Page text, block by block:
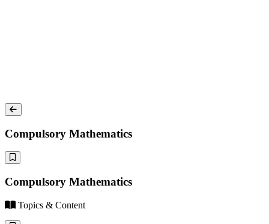
Compulsory Mathematics
Compulsory Mathematics
Topics & Content